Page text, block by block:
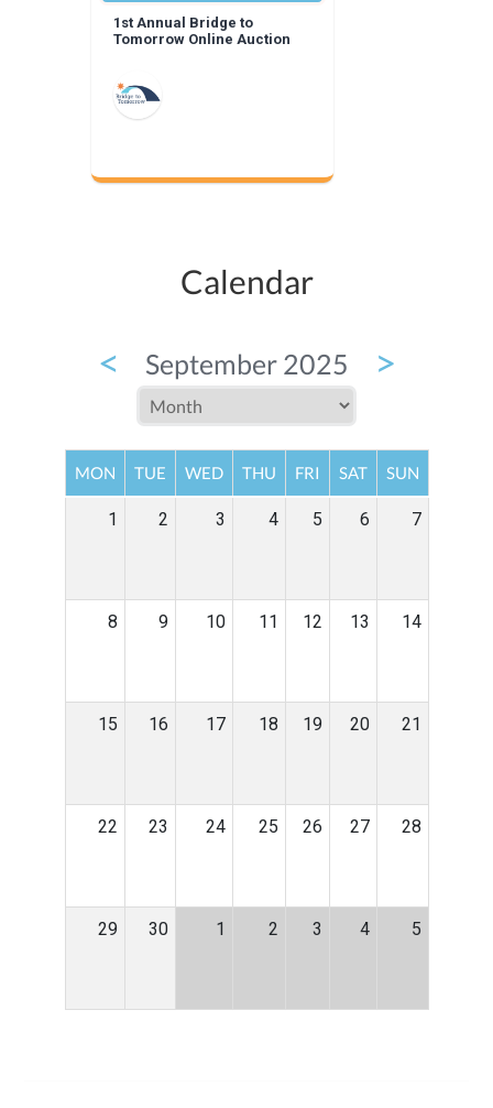
1st Annual Bridge to
Tomorrow Online Auction
Calendar
< September 2025 >
MON TUE WED THU FRI SAT SUN
1 2 3 4 5 6 7
8 9 10 11 12 13 14
15 16 17 18 19 20 21
22 23 24 25 26 27 28
29 30 1 2 3 4 5